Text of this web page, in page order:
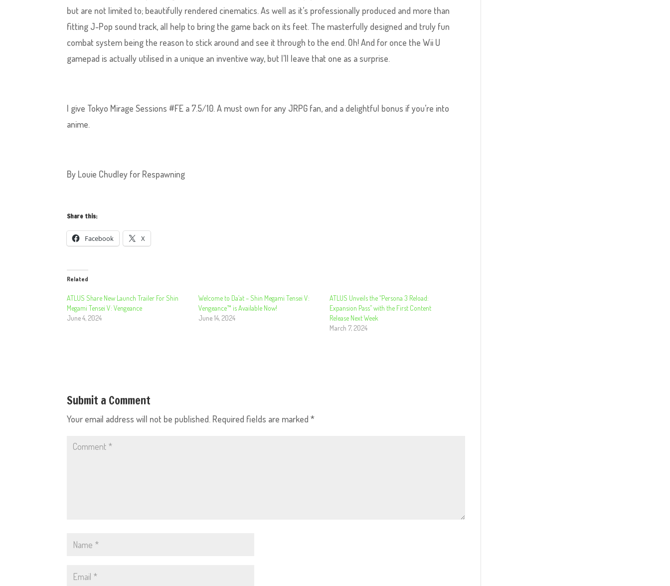
but are not limited to; beautifully rendered cinematics. As well as it’s professionally produced and more than
fitting J-Pop sound track, all help to bring the game back on its feet. The masterfully designed and truly fun
combat system being the reason to stick around and see it through to the end. Oh! And for once the Wii U
gamepad is actually utilised in a unique an inventive way, but I’ll leave that one as a surprise.
I give Tokyo Mirage Sessions #FE a 7.5/10. A must own for any JRPG fan, and a delightful bonus if you’re into
anime.
By Louie Chudley for Respawning
Share this:
Facebook X
Related
ATLUS Share New Launch Trailer For Shin
Megami Tensei V: Vengeance
June 4, 2024
Welcome to Da’at – Shin Megami Tensei V:
Vengeance™ is Available Now!
June 14, 2024
ATLUS Unveils the “Persona 3 Reload:
Expansion Pass” with the First Content
Release Next Week
March 7, 2024
Submit a Comment
Your email address will not be published. Required fields are marked*